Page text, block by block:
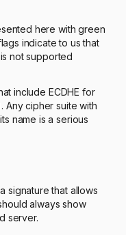
here with green
indicate to us that
not supported
include ECDHE for
Any cipher suite with
name is a serious
signature that allows
always show
server.